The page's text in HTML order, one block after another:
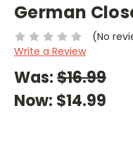
German
(No
Write a Review
Was:$16.99
Now: $14.99